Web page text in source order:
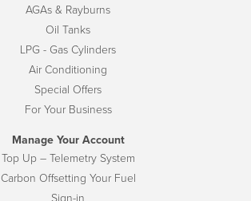
AGAs & Rayburns
Oil Tanks
LPG - Gas Cylinders
Air Conditioning
Special Offers
For Your Business
Manage Your Account
Top Up – Telemetry System
Carbon Offsetting Your Fuel